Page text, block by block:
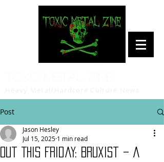
Post
Out This Friday: Bruxist – A
Jason Hesley
Jul 15, 2025 1 min read